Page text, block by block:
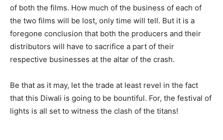
of both the films. How much of the business of each of
the two films will be lost, only time will tell. But it is a
foregone conclusion that both the producers and their
distributors will have to sacrifice a part of their
respective businesses at the altar of the crash.
Be that as it may, let the trade at least revel in the fact
that this Diwali is going to be bountiful. For, the festival of
lights is all set to witness the clash of the titans!